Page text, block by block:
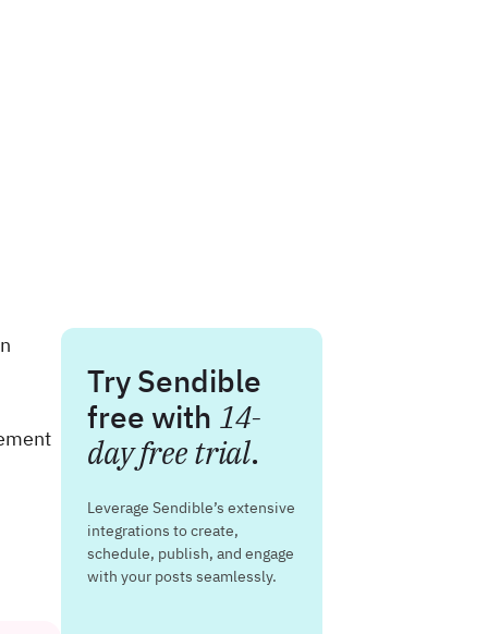
Try Sendible
free with 14-
day free trial.
Leverage Sendible’s extensive
integrations to create,
schedule, publish, and engage
with your posts seamlessly.